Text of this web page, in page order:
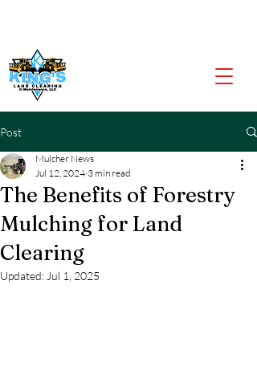
Post
The Benefits of Forestry
Mulching for Land
Clearing
Mulcher News
Jul 12, 2024 3 min read
Updated: Jul 1, 2025